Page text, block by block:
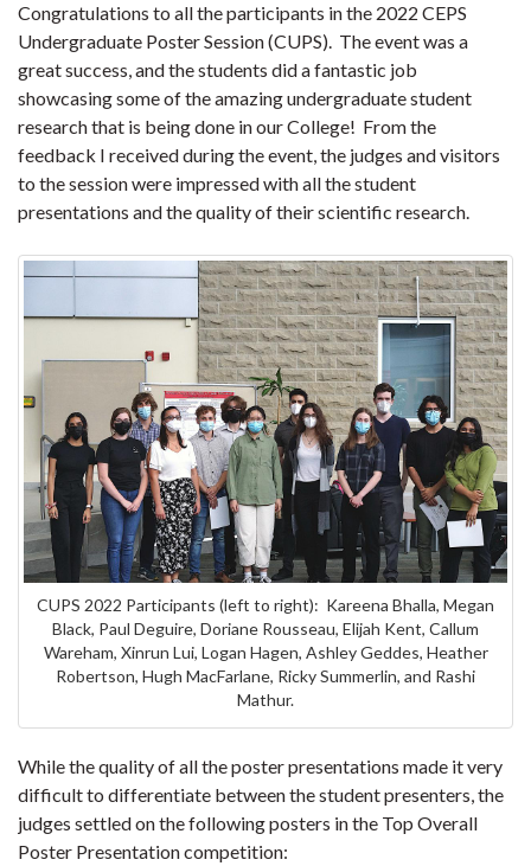
Congratulations to all the participants in the 2022 CEPS
Undergraduate Poster Session (CUPS). The event was a
great success, and the students did a fantastic job
showcasing some of the amazing undergraduate student
research that is being done in our College! From the
feedback I received during the event, the judges and visitors
to the session were impressed with all the student
presentations and the quality of their scientific research.
CUPS 2022 Participants (left to right): Kareena Bhalla, Megan
Black, Paul Deguire, Doriane Rousseau, Elijah Kent, Callum
Wareham, Xinrun Lui, Logan Hagen, Ashley Geddes, Heather
Robertson, Hugh MacFarlane, Ricky Summerlin, and Rashi
Mathur.
While the quality of all the poster presentations made it very
difficult to differentiate between the student presenters, the
judges settled on the following posters in the Top Overall
Poster Presentation competition: